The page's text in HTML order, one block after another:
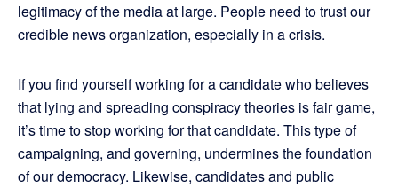
legitimacy of the media at large. People need to trust our
credible news organization, especially in a crisis.
If you find yourself working for a candidate who believes
that lying and spreading conspiracy theories is fair game,
it’s time to stop working for that candidate. This type of
campaigning, and governing, undermines the foundation
of our democracy. Likewise, candidates and public